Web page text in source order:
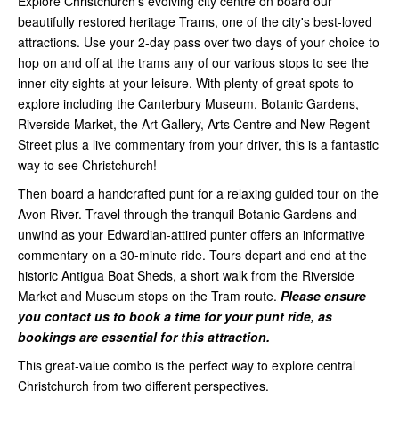
beautifully restored heritage Trams, one of the city's best-loved
attractions. Use your 2-day pass over two days of your choice to
hop on and off at the trams any of our various stops to see the
inner city sights at your leisure. With plenty of great spots to
explore including the Canterbury Museum, Botanic Gardens,
Riverside Market, the Art Gallery, Arts Centre and New Regent
Street plus a live commentary from your driver, this is a fantastic
way to see Christchurch!
Then board a handcrafted punt for a relaxing guided tour on the
Avon River. Travel through the tranquil Botanic Gardens and
unwind as your Edwardian-attired punter offers an informative
commentary on a 30-minute ride. Tours depart and end at the
historic Antigua Boat Sheds, a short walk from the Riverside
Market and Museum stops on the Tram route. Please ensure
you contact us to book a time for your punt ride, as
bookings are essential for this attraction.
This great-value combo is the perfect way to explore central
Christchurch from two different perspectives.